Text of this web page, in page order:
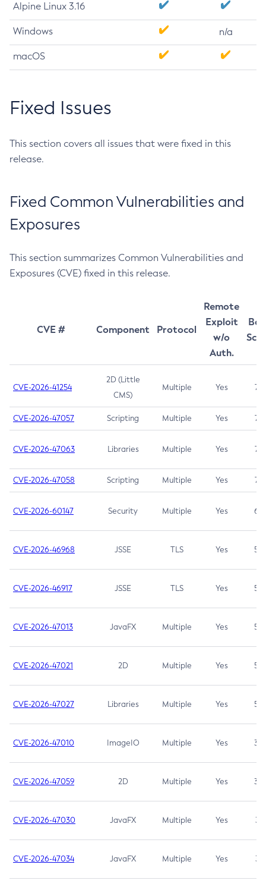
Alpine Linux 3.16
Windows n/a
macOS
Fixed Issues
This section covers all issues that were fixed in this
release.
Fixed Common Vulnerabilities and
Exposures
This section summarizes Common Vulnerabilities and
Exposures (CVE) fixed in this release.
CVE # Component Protocol
Remote
Exploit
w/o
Auth.
CVE-2026-41254
2D (Little
CMS)
Multiple Yes 7.5
CVE-2026-47057 Scripting Multiple Yes 7.5
CVE-2026-47063 Libraries Multiple Yes 7.5
CVE-2026-47058 Scripting Multiple Yes 7.4
CVE-2026-60147 Security Multiple Yes 6.5
CVE-2026-46968 JSSE TLS Yes 5.9
CVE-2026-46917 JSSE TLS Yes 5.3
CVE-2026-47013 JavaFX Multiple Yes 5.3
CVE-2026-47021 2D Multiple Yes 5.3
CVE-2026-47027 Libraries Multiple Yes 5.3
CVE-2026-47010 ImageIO Multiple Yes 3.7
CVE-2026-47059 2D Multiple Yes 3.7
CVE-2026-47030 JavaFX Multiple Yes 3.1
CVE-2026-47034 JavaFX Multiple Yes 3.1